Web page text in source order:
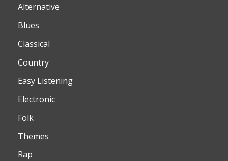
Alternative
Blues
Classical
Country
Easy Listening
Electronic
Folk
Themes
Rap